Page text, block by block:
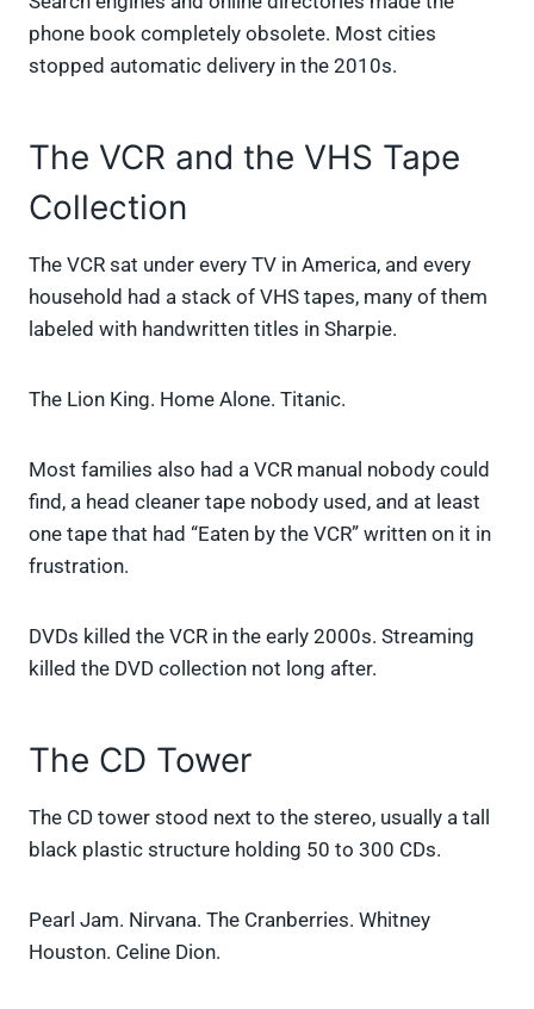
phone book completely obsolete. Most cities
stopped automatic delivery in the 2010s.
The VCR and the VHS Tape
Collection
The VCR sat under every TV in America, and every
household had a stack of VHS tapes, many of them
labeled with handwritten titles in Sharpie.
The Lion King. Home Alone. Titanic.
Most families also had a VCR manual nobody could
find, a head cleaner tape nobody used, and at least
one tape that had “Eaten by the VCR” written on it in
frustration.
DVDs killed the VCR in the early 2000s. Streaming
killed the DVD collection not long after.
The CD Tower
The CD tower stood next to the stereo, usually a tall
black plastic structure holding 50 to 300 CDs.
Pearl Jam. Nirvana. The Cranberries. Whitney
Houston. Celine Dion.